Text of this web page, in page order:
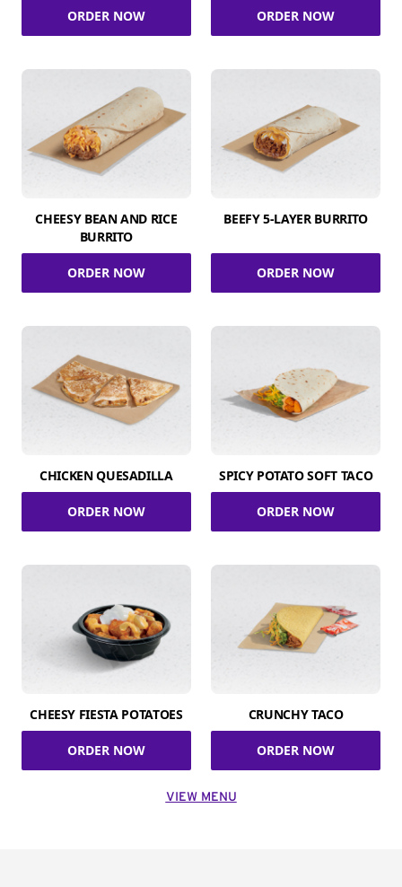
ORDER NOW ORDER NOW
CHEESY BEAN AND RICE
BURRITO
ORDER NOW
BEEFY 5-LAYER BURRITO
ORDER NOW
CHICKEN QUESADILLA
ORDER NOW
SPICY POTATO SOFT TACO
ORDER NOW
CHEESY FIESTA POTATOES
ORDER NOW
CRUNCHY TACO
ORDER NOW
VIEW MENU